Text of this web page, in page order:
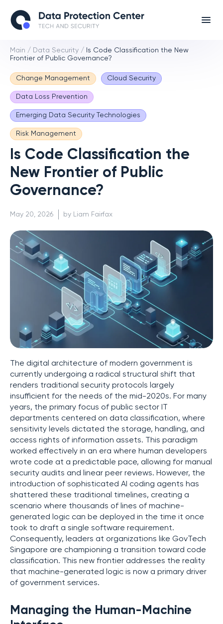
Main / Data Security /
Is Code Classification the New
Frontier of Public Governance?
Change Management Cloud Security
Data Loss Prevention
Emerging Data Security Technologies
Risk Management
Is Code Classification the
New Frontier of Public
Governance?
May 20, 2026 by Liam Fairfax
The digital architecture of modern government is
currently undergoing a radical structural shift that
renders traditional security protocols largely
insufficient for the needs of the mid-2020s. For many
years, the primary focus of public sector IT
departments centered on data classification, where
sensitivity levels dictated the storage, handling, and
access rights of information assets. This paradigm
worked effectively in an era where human developers
wrote code at a predictable pace, allowing for manual
security audits and linear peer reviews. However, the
introduction of sophisticated AI coding agents has
shattered these traditional timelines, creating a
scenario where thousands of lines of machine-
generated logic can be deployed in the time it once
took to draft a single software requirement.
Consequently, leaders at organizations like GovTech
Singapore are championing a transition toward code
classification. This new frontier addresses the reality
that machine-generated logic is now a primary driver
of government services.
Managing the Human-Machine